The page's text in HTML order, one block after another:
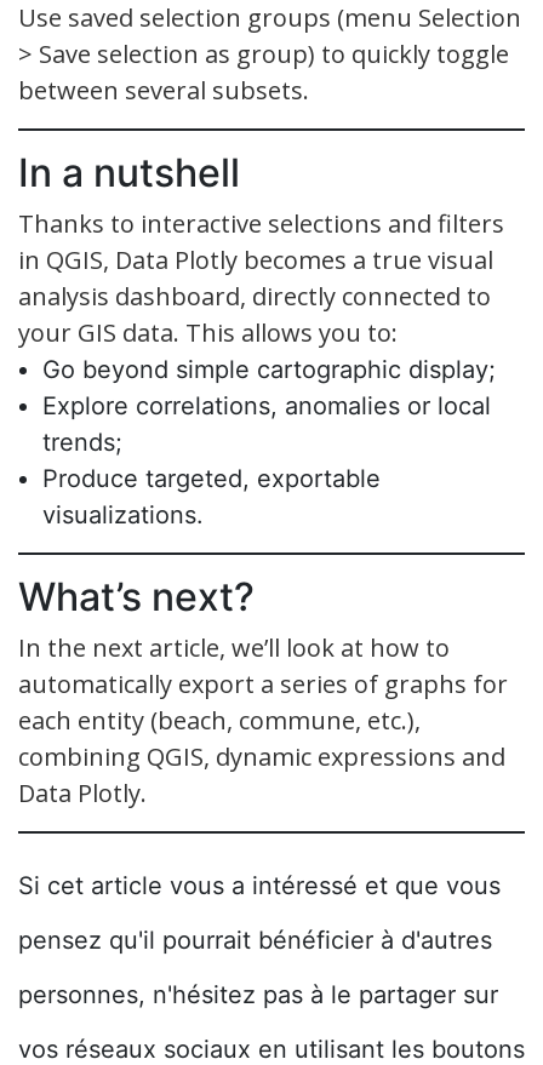
Use saved selection groups (menu Selection
> Save selection as group) to quickly toggle
between several subsets.
In a nutshell
Thanks to interactive selections and filters
in QGIS, Data Plotly becomes a true visual
analysis dashboard, directly connected to
your GIS data. This allows you to:
Go beyond simple cartographic display;
Explore correlations, anomalies or local
trends;
Produce targeted, exportable
visualizations.
What’s next?
In the next article, we’ll look at how to
automatically export a series of graphs for
each entity (beach, commune, etc.),
combining QGIS, dynamic expressions and
Data Plotly.
Si cet article vous a intéressé et que vous
pensez qu'il pourrait bénéficier à d'autres
personnes, n'hésitez pas à le partager sur
vos réseaux sociaux en utilisant les boutons